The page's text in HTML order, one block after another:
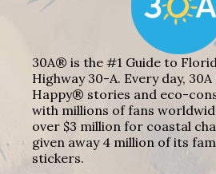
30A® is the #1 Guide to
Highway 30-A. Every day, 30A
Happy® stories and eco-
with millions of fans
over $3 million for coastal
given away 4 million of its
stickers.